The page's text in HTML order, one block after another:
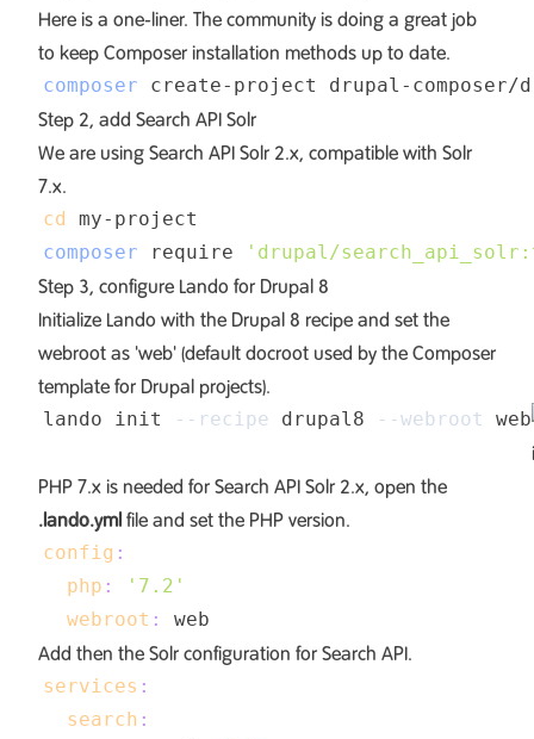
Here is a one-liner. The community is doing a great job
to keep Composer installation methods up to date.
composer create-project drupal-
Step 2, add Search API Solr
We are using Search API Solr 2.x, compatible with Solr
7.x.
cd
composer require 'drupal/
Step 3, configure Lando for Drupal 8
Initialize Lando with the Drupal 8 recipe and set the
webroot as 'web' (default docroot used by the Composer
template for Drupal projects).
lando init --recipe drupal8 --webroot
PHP 7.x is needed for Search API Solr 2.x, open the
.lando.yml file and set the PHP version.
config :
php :
'7.2'
webroot :
Add then the Solr configuration for Search API.
services :
search :